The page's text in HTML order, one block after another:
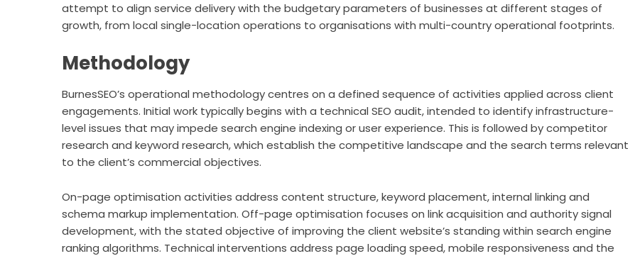
attempt to align service delivery with the budgetary parameters of businesses at different stages of
growth, from local single-location operations to organisations with multi-country operational footprints.
Methodology
BurnesSEO’s operational methodology centres on a defined sequence of activities applied across client
engagements. Initial work typically begins with a technical SEO audit, intended to identify infrastructure-
level issues that may impede search engine indexing or user experience. This is followed by competitor
research and keyword research, which establish the competitive landscape and the search terms relevant
to the client’s commercial objectives.
On-page optimisation activities address content structure, keyword placement, internal linking and
schema markup implementation. Off-page optimisation focuses on link acquisition and authority signal
development, with the stated objective of improving the client website’s standing within search engine
ranking algorithms. Technical interventions address page loading speed, mobile responsiveness and the